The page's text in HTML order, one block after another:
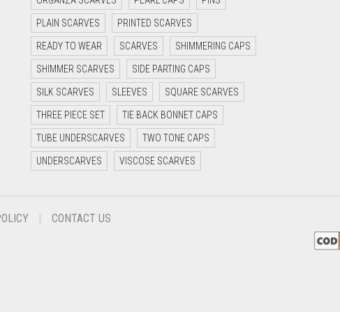
PLAIN SCARVES PRINTED SCARVES
READY TO WEAR SCARVES SHIMMERING CAPS
SHIMMER SCARVES SIDE PARTING CAPS
SILK SCARVES SLEEVES SQUARE SCARVES
THREE PIECE SET TIE BACK BONNET CAPS
TUBE UNDERSCARVES TWO TONE CAPS
UNDERSCARVES VISCOSE SCARVES
CONTACT US